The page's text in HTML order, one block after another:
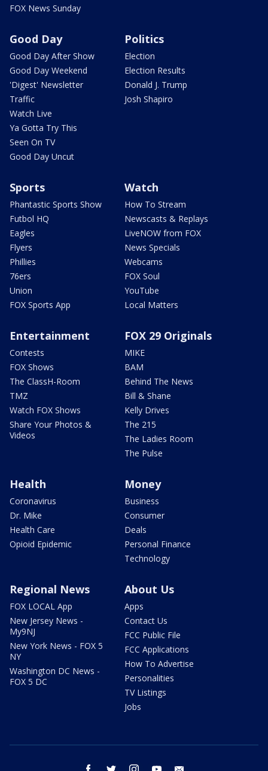
FOX News Sunday
Good Day
Good Day After Show
Good Day Weekend
'Digest' Newsletter
Traffic
Watch Live
Ya Gotta Try This
Seen On TV
Good Day Uncut
Politics
Election
Election Results
Donald J. Trump
Josh Shapiro
Sports
Phantastic Sports Show
Futbol HQ
Eagles
Flyers
Phillies
76ers
Union
FOX Sports App
Watch
How To Stream
Newscasts & Replays
LiveNOW from FOX
News Specials
Webcams
FOX Soul
YouTube
Local Matters
Entertainment
Contests
FOX Shows
The ClassH-Room
TMZ
Watch FOX Shows
Share Your Photos &
Videos
FOX 29 Originals
MIKE
BAM
Behind The News
Bill & Shane
Kelly Drives
The 215
The Ladies Room
The Pulse
Health
Coronavirus
Dr. Mike
Health Care
Opioid Epidemic
Money
Business
Consumer
Deals
Personal Finance
Technology
Regional News
FOX LOCAL App
New Jersey News -
My9NJ
New York News - FOX 5
NY
Washington DC News -
FOX 5 DC
About Us
Apps
Contact Us
FCC Public File
FCC Applications
How To Advertise
Personalities
TV Listings
Jobs